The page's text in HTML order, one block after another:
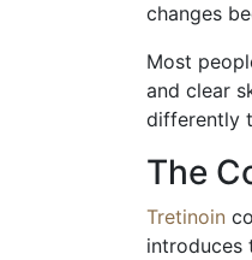
changes
Most
and clear
differently
The
Tretinoin
introduces